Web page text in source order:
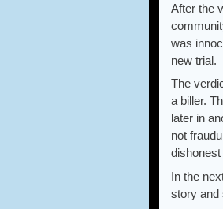
After the
was
new trial.
The
a biller.
later in
not
In the
story and